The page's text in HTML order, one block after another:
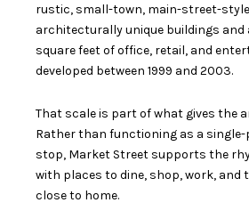
rustic, small-town, main-street-
architecturally unique buildings and
square feet of office, retail, and
developed between 1999 and 2003.
That scale is part of what gives the
Rather than functioning as a
stop, Market Street supports the
with places to dine, shop, work, and
close to home.